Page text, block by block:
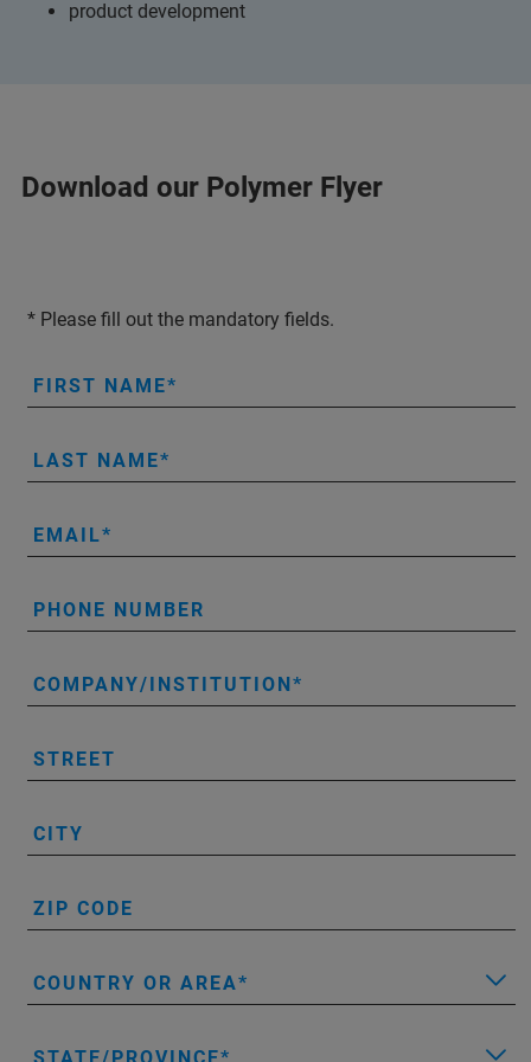
product development
Download our Polymer Flyer
* Please fill out the mandatory fields.
FIRST NAME
LAST NAME
EMAIL
PHONE NUMBER
COMPANY/INSTITUTION
STREET
CITY
ZIP CODE
COUNTRY OR AREA